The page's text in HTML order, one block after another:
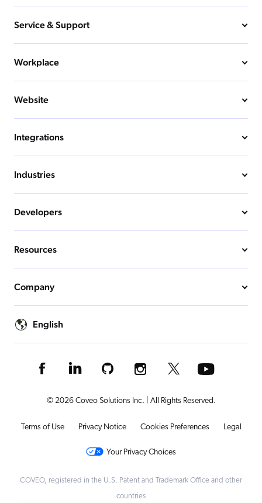
Service & Support
Workplace
Website
Integrations
Industries
Developers
Resources
Company
English
© 2026 Coveo Solutions Inc. | All Rights Reserved.
Terms of Use Privacy Notice Cookies Preferences Legal
Your Privacy Choices
COVEO, registered in the U.S. Patent and Trademark Office and other
countries